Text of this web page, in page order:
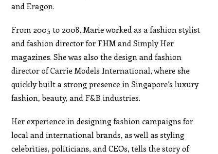
and Eragon.
From 2005 to 2008, Marie worked as a fashion stylist
and fashion director for FHM and Simply Her
magazines. She was also the design and fashion
director of Carrie Models International, where she
quickly built a strong presence in Singapore’s luxury
fashion, beauty, and F&B industries.
Her experience in designing fashion campaigns for
local and international brands, as well as styling
celebrities, politicians, and CEOs, tells the story of